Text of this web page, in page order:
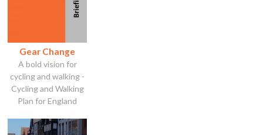
Gear Change
A bold vision for
cycling and walking -
Cycling and Walking
Plan for England